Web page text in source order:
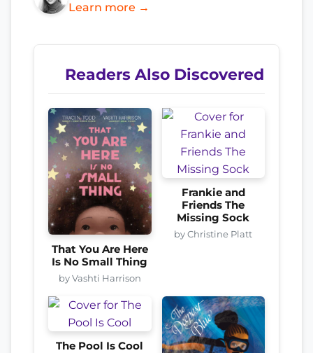
Learn more →
Readers Also Discovered
That You Are Here
Is No Small Thing
by Vashti Harrison
Frankie and
Friends The
Missing Sock
by Christine Platt
The Pool Is Cool